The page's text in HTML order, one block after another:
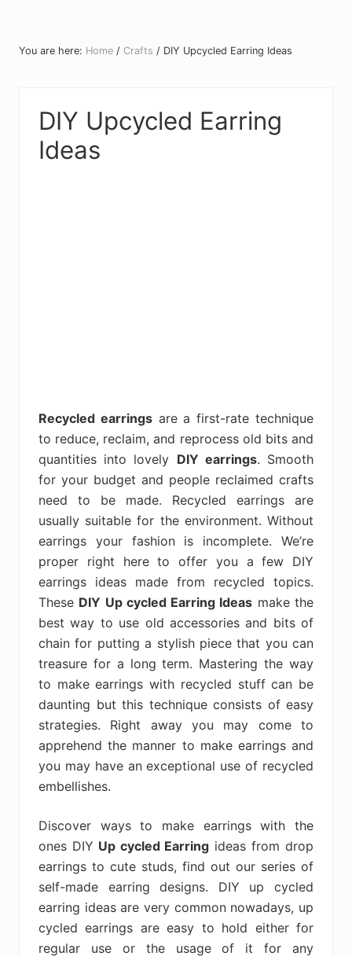
You are here: Home / Crafts / DIY Upcycled Earring Ideas
DIY Upcycled Earring
Ideas
Recycled earringsare a first-rate technique
to reduce, reclaim, and reprocess old bits and
quantities into lovely DIY earrings. Smooth
for your budget and people reclaimed crafts
need to be made. Recycled earrings are
usually suitable for the environment. Without
earrings your fashion is incomplete. We’re
proper right here to offer you a few DIY
earrings ideas made from recycled topics.
These DIY Up cycled Earring Ideas make the
best way to use old accessories and bits of
chain for putting a stylish piece that you can
treasure for a long term. Mastering the way
to make earrings with recycled stuff can be
daunting but this technique consists of easy
strategies. Right away you may come to
apprehend the manner to make earrings and
you may have an exceptional use of recycled
embellishes.
Discover ways to make earrings with the
ones DIY Up cycled Earring ideas from drop
earrings to cute studs, find out our series of
self-made earring designs. DIY up cycled
earring ideas are very common nowadays, up
cycled earrings are easy to hold either for
regular use or the usage of it for any